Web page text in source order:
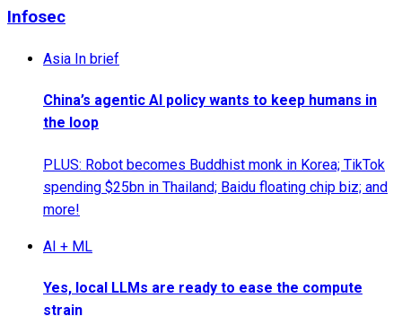
Infosec
Asia In brief
China’s agentic AI policy wants to keep humans in
the loop
PLUS: Robot becomes Buddhist monk in Korea; TikTok
spending $25bn in Thailand; Baidu floating chip biz; and
more!
AI + ML
Yes, local LLMs are ready to ease the compute
strain